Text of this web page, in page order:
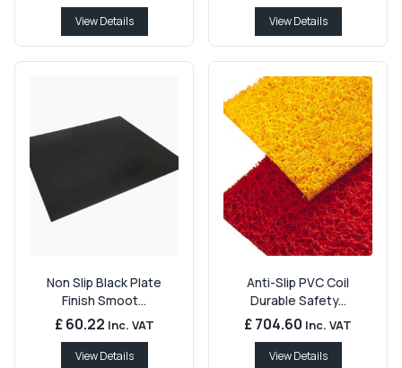
View Details View Details
Non Slip Black Plate
Finish Smoot...
£ 60.22 Inc. VAT
View Details
Anti-Slip PVC Coil
Durable Safety...
£ 704.60 Inc. VAT
View Details